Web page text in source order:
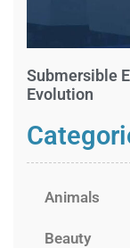
Submersible
Evolution
Animals
Beauty